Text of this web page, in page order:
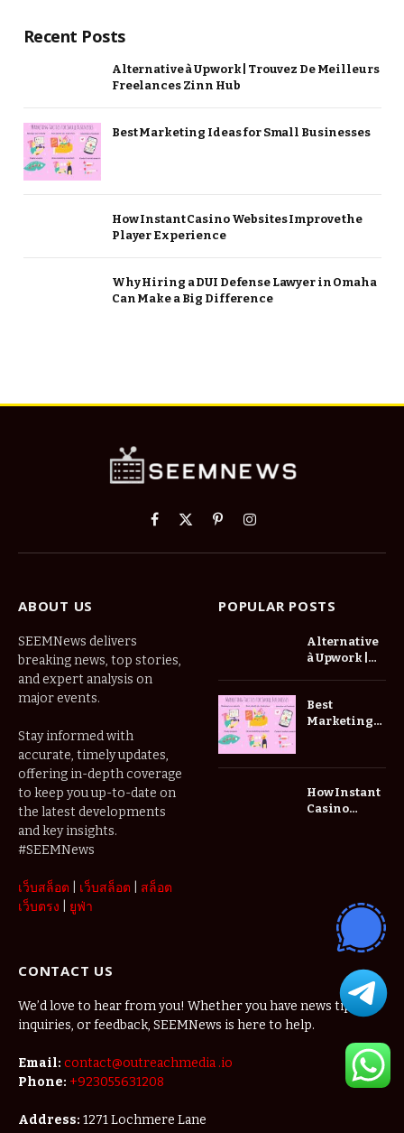
Recent Posts
Alternative à Upwork | Trouvez De Meilleurs
Freelances Zinn Hub
Best Marketing Ideas for Small Businesses
How Instant Casino Websites Improve the
Player Experience
Why Hiring a DUI Defense Lawyer in Omaha
Can Make a Big Difference
Facebook
X
PinterestInstagram
ABOUT US
SEEMNews delivers
breaking news, top stories,
and expert analysis on
major events.
Stay informed with
accurate, timely updates,
offering in-depth coverage
to keep you up-to-date on
the latest developments
and key insights.
#SEEMNews
เว็บสล็อต เว็บสล็อต
สล็อต
เว็บตรง
ยูฟ่า
POPULAR POSTS
Alternative
à Upwork |
Freelances
Zinn Hub
Best
Marketing
Businesses
How Instant
Casino
CONTACT US
We’d love to hear from you! Whether you have news tips,
inquiries, or feedback, SEEMNews is here to help.
Email: contact@outreachmedia .io
Phone: +923055631208
Address: 1271 Lochmere Lane